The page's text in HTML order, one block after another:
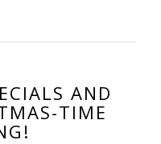
AND
TIME